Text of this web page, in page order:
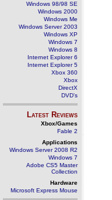
Windows 98/98 SE
Windows 2000
Windows Me
Windows Server 2003
Windows XP
Windows 7
Windows 8
Internet Explorer 6
Internet Explorer 5
Xbox 360
Xbox
DirectX
DVD's
Latest Reviews
Xbox/Games
Fable 2
Applications
Windows Server 2008 R2
Windows 7
Adobe CS5 Master
Collection
Hardware
Microsoft Express Mouse